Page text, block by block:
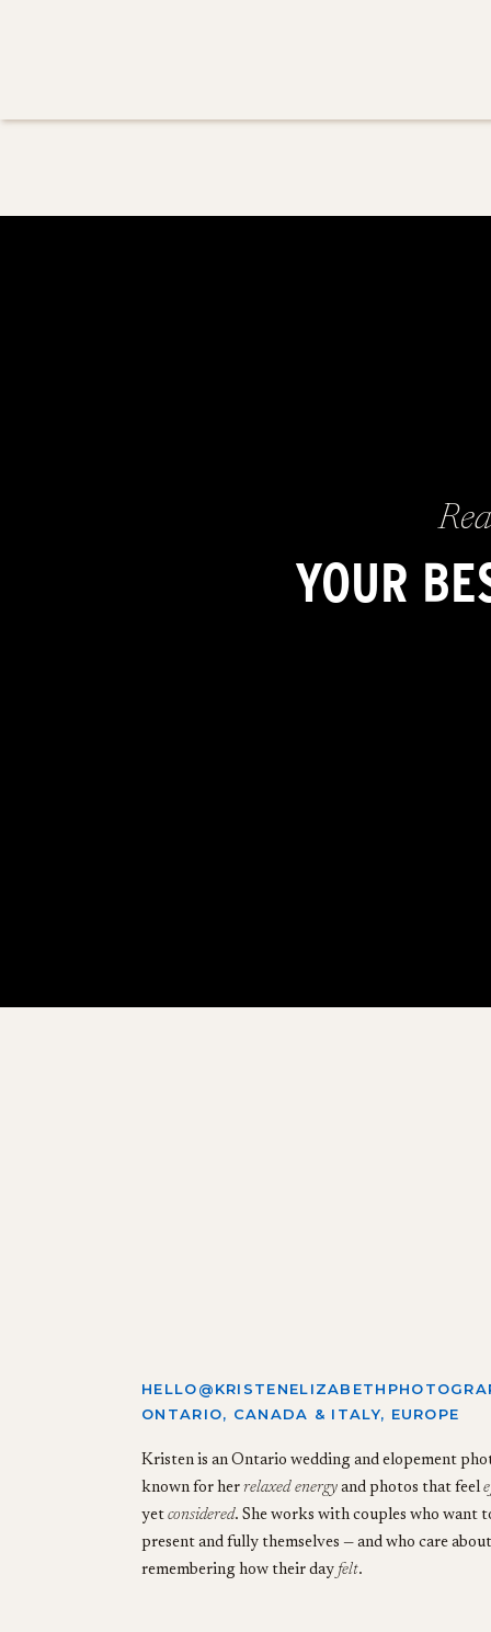
YOUR
Kristen is an Ontario wedding and elopement
known for her relaxed energy and photos that feel
yet considered. She works with couples who want
present and fully themselves — and who care about
remembering how their day felt.
ONTARIO, CANADA & ITALY, EUROPE